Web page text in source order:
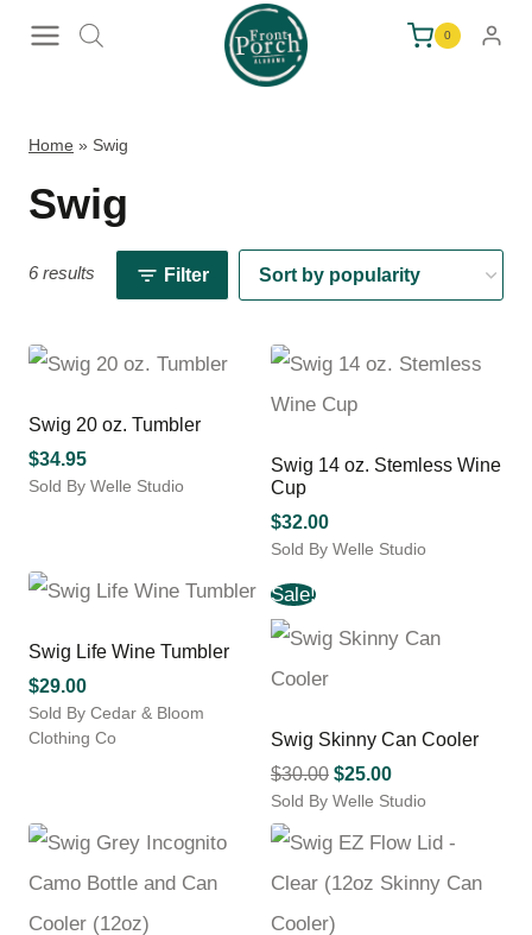
0
Home » Swig
Swig
6 results Filter
Swig 20 oz. Tumbler
$34.95
Sold By Welle Studio
multiple
options
may
be
chosen
page
Swig 14 oz. Stemless Wine
Cup
$32.00
Sold By Welle Studio
product
has
multiple
variants.
may
be
chosen
on
the
product
Swig Life Wine Tumbler
$29.00
Sold By Cedar & Bloom
Clothing Co
Sale!
Swig Skinny Can Cooler
$30.00 Original
price
$25.00Current
price
Sold By Welle Studio
This
product
has
variants.